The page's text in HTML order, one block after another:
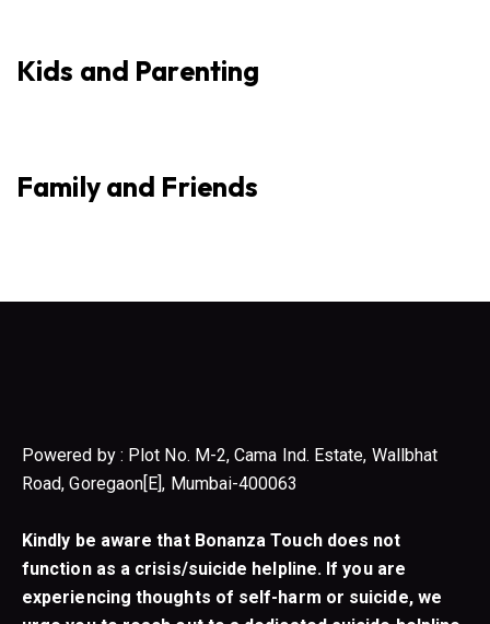
Kids and Parenting
Family and Friends
Powered by : Plot No. M-2, Cama Ind. Estate, Wallbhat
Road, Goregaon[E], Mumbai-400063
Kindly be aware that Bonanza Touch does not
function as a crisis/suicide helpline. If you are
experiencing thoughts of self-harm or suicide, we